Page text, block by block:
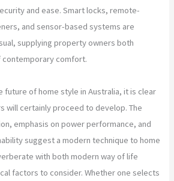
and ease. Smart locks, remote-
and sensor-based systems are
supplying property owners both
contemporary comfort.
future of home style in Australia, it is clear
will certainly proceed to develop. The
emphasis on power performance, and
suggest a modern technique to home
with both modern way of life
factors to consider. Whether one selects